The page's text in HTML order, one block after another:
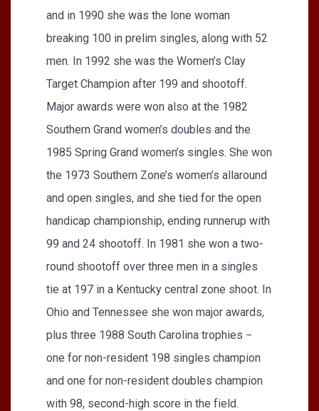
and in 1990 she was the lone woman
breaking 100 in prelim singles, along with 52
men. In 1992 she was the Women’s Clay
Target Champion after 199 and shootoff.
Major awards were won also at the 1982
Southern Grand women’s doubles and the
1985 Spring Grand women’s singles. She won
the 1973 Southern Zone’s women’s allaround
and open singles, and she tied for the open
handicap championship, ending runnerup with
99 and 24 shootoff. In 1981 she won a two-
round shootoff over three men in a singles
tie at 197 in a Kentucky central zone shoot. In
Ohio and Tennessee she won major awards,
plus three 1988 South Carolina trophies −
one for non-resident 198 singles champion
and one for non-resident doubles champion
with 98, second-high score in the field.